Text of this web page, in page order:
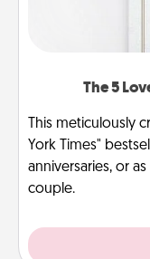
The 5
This meticulously
York Times"
anniversaries, or
couple.